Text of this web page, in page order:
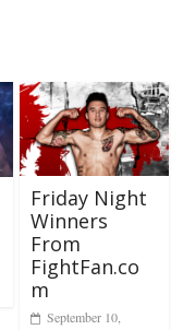
Friday Night
Winners
From
FightFan.co
m
September 10,